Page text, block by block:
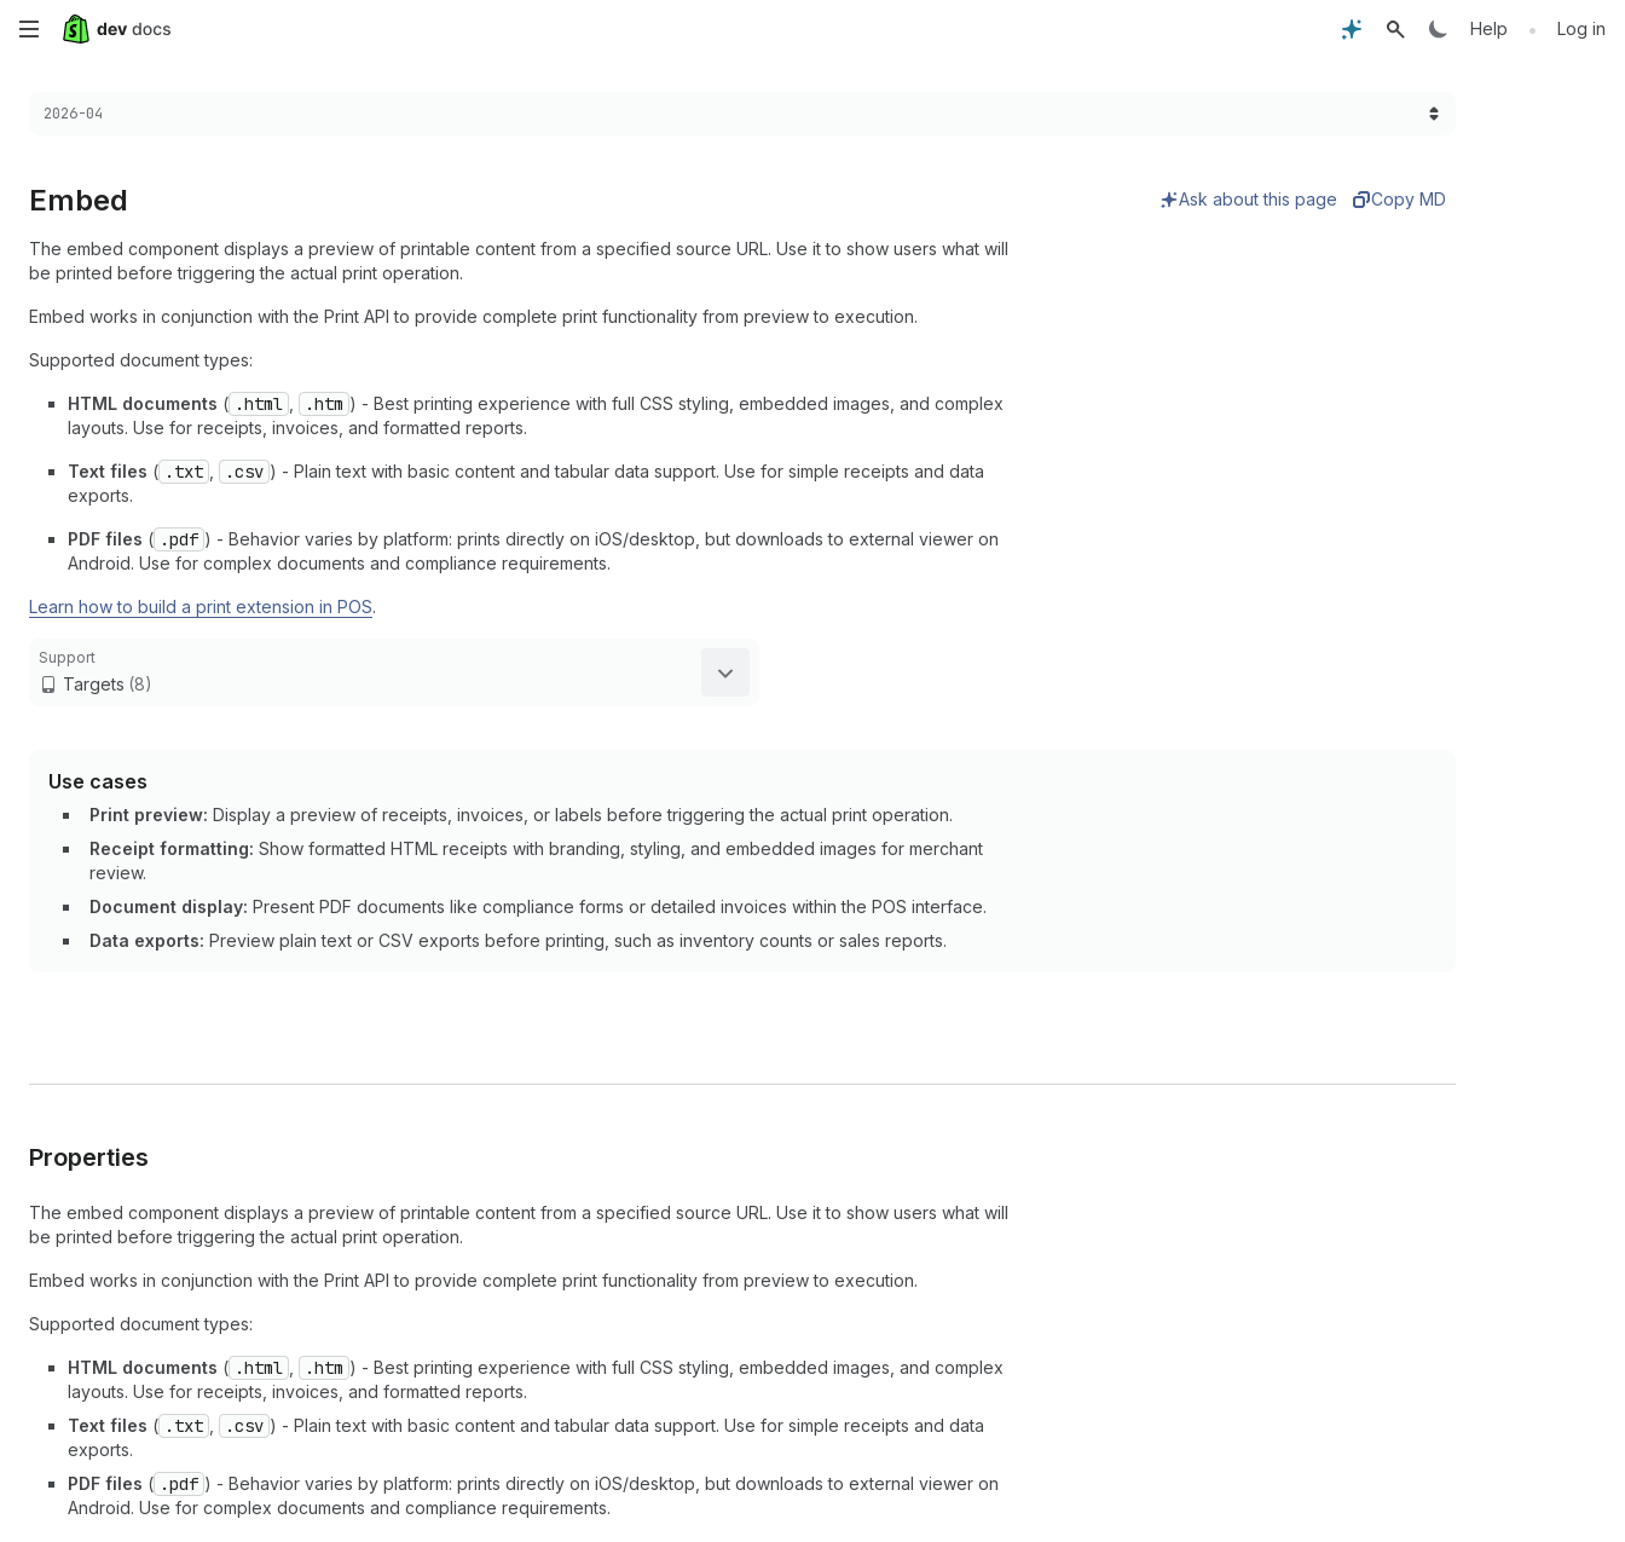
Skip
main
Help • Log in
Choose a version:
2026-04
Embed Ask about this page Copy MD
The embed component displays a preview of printable content from a specified source URL. Use it to show users what will
be printed before triggering the actual print operation.
Embed works in conjunction with the Print API to provide complete print functionality from preview to execution.
Supported document types:
HTML documents ( .html .htm ) - Best printing experience with full CSS styling, embedded images, and complex
layouts. Use for receipts, invoices, and formatted reports.
Text files ( .txt .csv ) - Plain text with basic content and tabular data support. Use for simple receipts and data
exports.
PDF files ( .pdf ) - Behavior varies by platform: prints directly on iOS/desktop, but downloads to external viewer on
Android. Use for complex documents and compliance requirements.
Learn how to build a print extension in POS.
Support
Targets (8)
Use cases
Print preview: Display a preview of receipts, invoices, or labels before triggering the actual print operation.
Receipt formatting: Show formatted HTML receipts with branding, styling, and embedded images for merchant
review.
Document display: Present PDF documents like compliance forms or detailed invoices within the POS interface.
Data exports: Preview plain text or CSV exports before printing, such as inventory counts or sales reports.
Properties
The embed component displays a preview of printable content from a specified source URL. Use it to show users what will
be printed before triggering the actual print operation.
Embed works in conjunction with the Print API to provide complete print functionality from preview to execution.
Supported document types:
HTML documents ( .html .htm ) - Best printing experience with full CSS styling, embedded images, and complex
layouts. Use for receipts, invoices, and formatted reports.
Text files ( .txt .csv ) - Plain text with basic content and tabular data support. Use for simple receipts and data
exports.
PDF files ( .pdf ) - Behavior varies by platform: prints directly on iOS/desktop, but downloads to external viewer on
Android. Use for complex documents and compliance requirements.